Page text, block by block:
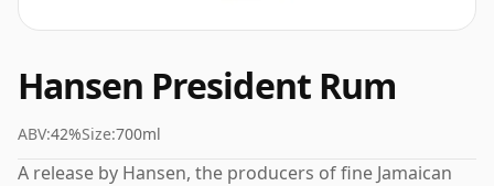
Hansen President Rum
ABV:42%Size:700ml
A release by Hansen, the producers of fine Jamaican